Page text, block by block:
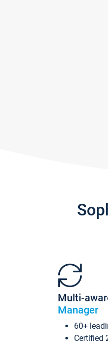
Multi-
Manager
60+
Certified